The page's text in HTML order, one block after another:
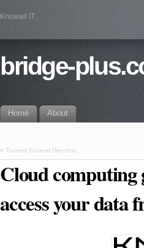
Knowall IT
bridge-
Home About
« Trusted Funeral Directors
Cloud computing
access your data